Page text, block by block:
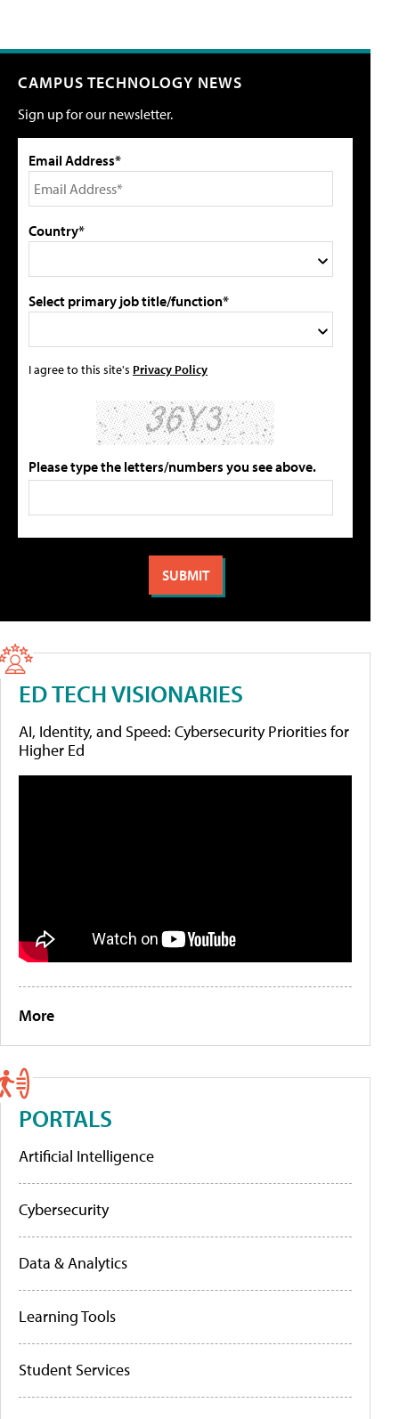
CAMPUS TECHNOLOGY NEWS
Sign up for our newsletter.
Email Address*
Country*
Select primary job title/function*
I agree to this site's Privacy Policy
Please type the letters/numbers you see above.
ED TECH VISIONARIES
AI, Identity, and Speed: Cybersecurity Priorities for
Higher Ed
More
PORTALS
Artificial Intelligence
Cybersecurity
Data & Analytics
Learning Tools
Student Services